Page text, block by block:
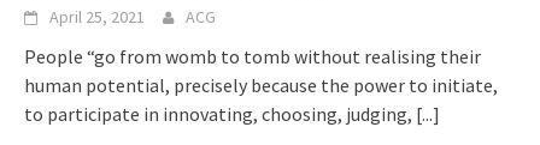
April 25, 2021 ACG
People “go from womb to tomb without realising their
human potential, precisely because the power to initiate,
to participate in innovating, choosing, judging, [...]